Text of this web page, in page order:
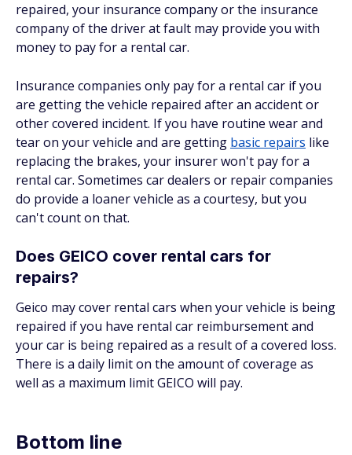
repaired, your insurance company or the insurance
company of the driver at fault may provide you with
money to pay for a rental car.
Insurance companies only pay for a rental car if you
are getting the vehicle repaired after an accident or
other covered incident. If you have routine wear and
tear on your vehicle and are getting basic repairs like
replacing the brakes, your insurer won't pay for a
rental car. Sometimes car dealers or repair companies
do provide a loaner vehicle as a courtesy, but you
can't count on that.
Does GEICO cover rental cars for
repairs?
Geico may cover rental cars when your vehicle is being
repaired if you have rental car reimbursement and
your car is being repaired as a result of a covered loss.
There is a daily limit on the amount of coverage as
well as a maximum limit GEICO will pay.
Bottom line